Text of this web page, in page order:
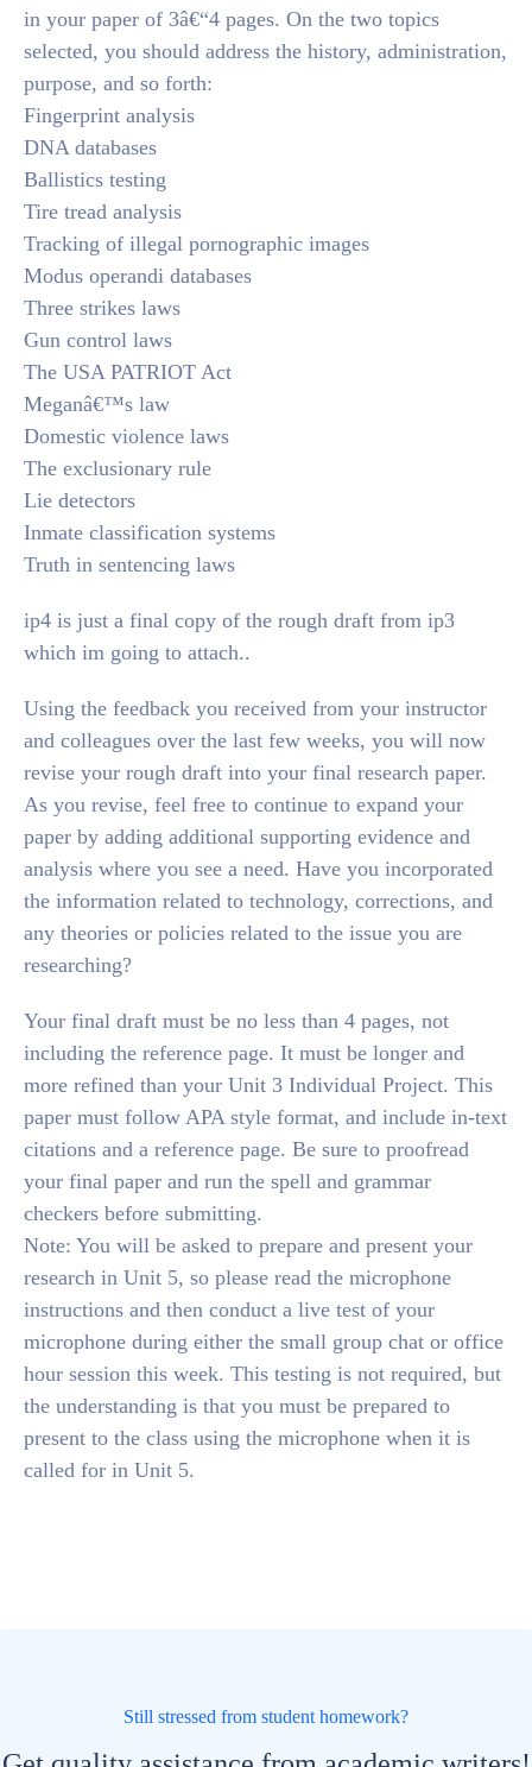
in your paper of 3â€“4 pages. On the two topics
selected, you should address the history, administration,
purpose, and so forth:
Fingerprint analysis
DNA databases
Ballistics testing
Tire tread analysis
Tracking of illegal pornographic images
Modus operandi databases
Three strikes laws
Gun control laws
The USA PATRIOT Act
Meganâ€™s law
Domestic violence laws
The exclusionary rule
Lie detectors
Inmate classification systems
Truth in sentencing laws
ip4 is just a final copy of the rough draft from ip3
which im going to attach..
Using the feedback you received from your instructor
and colleagues over the last few weeks, you will now
revise your rough draft into your final research paper.
As you revise, feel free to continue to expand your
paper by adding additional supporting evidence and
analysis where you see a need. Have you incorporated
the information related to technology, corrections, and
any theories or policies related to the issue you are
researching?
Your final draft must be no less than 4 pages, not
including the reference page. It must be longer and
more refined than your Unit 3 Individual Project. This
paper must follow APA style format, and include in-text
citations and a reference page. Be sure to proofread
your final paper and run the spell and grammar
checkers before submitting.
Note: You will be asked to prepare and present your
research in Unit 5, so please read the microphone
instructions and then conduct a live test of your
microphone during either the small group chat or office
hour session this week. This testing is not required, but
the understanding is that you must be prepared to
present to the class using the microphone when it is
called for in Unit 5.
Still stressed from student homework?